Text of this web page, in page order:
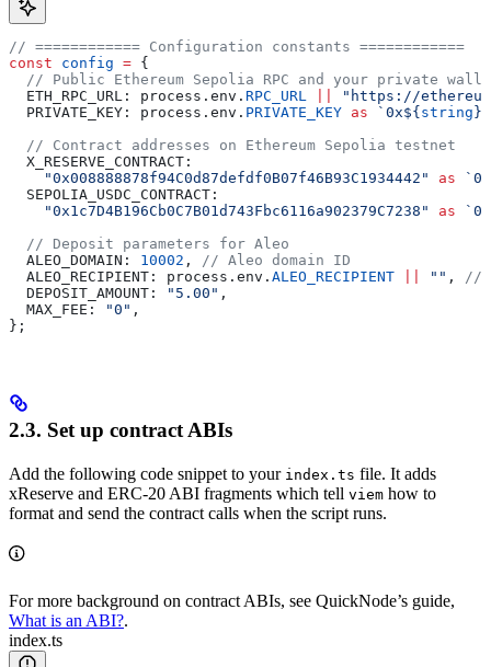
// ============ Configuration constants ============
const config = {
// Public Ethereum Sepolia RPC and your private
  ETH_RPC_URL:
process . env . RPC_URL
"https://
  PRIVATE_KEY:
process . env . PRIVATE_KEY as `0x${ string }
  // Contract addresses on Ethereum Sepolia testnet
  X_RESERVE_CONTRACT:
    "0x008888878f94C0d87defdf0B07f46B93C1934442"
as `0x
  SEPOLIA_USDC_CONTRACT:
    "0x1c7D4B196Cb0C7B01d743Fbc6116a902379C7238"
as `0x
  // Deposit parameters for Aleo
  ALEO_DOMAIN:
10002 , // Aleo domain ID
  ALEO_RECIPIENT:
process . env . ALEO_RECIPIENT "" , //
  DEPOSIT_AMOUNT:
"5.00" ,
  MAX_FEE:
"0" ,
};
2.3. Set up contract ABIs
Add the following code snippet to your index.ts file. It adds
xReserve and ERC-20 ABI fragments which tell viem how to
format and send the contract calls when the script runs.
For more background on contract ABIs, see QuickNode’s guide,
What is an ABI?.
index.ts